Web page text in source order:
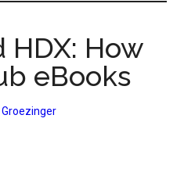
HDX: How
eBooks
Groezinger